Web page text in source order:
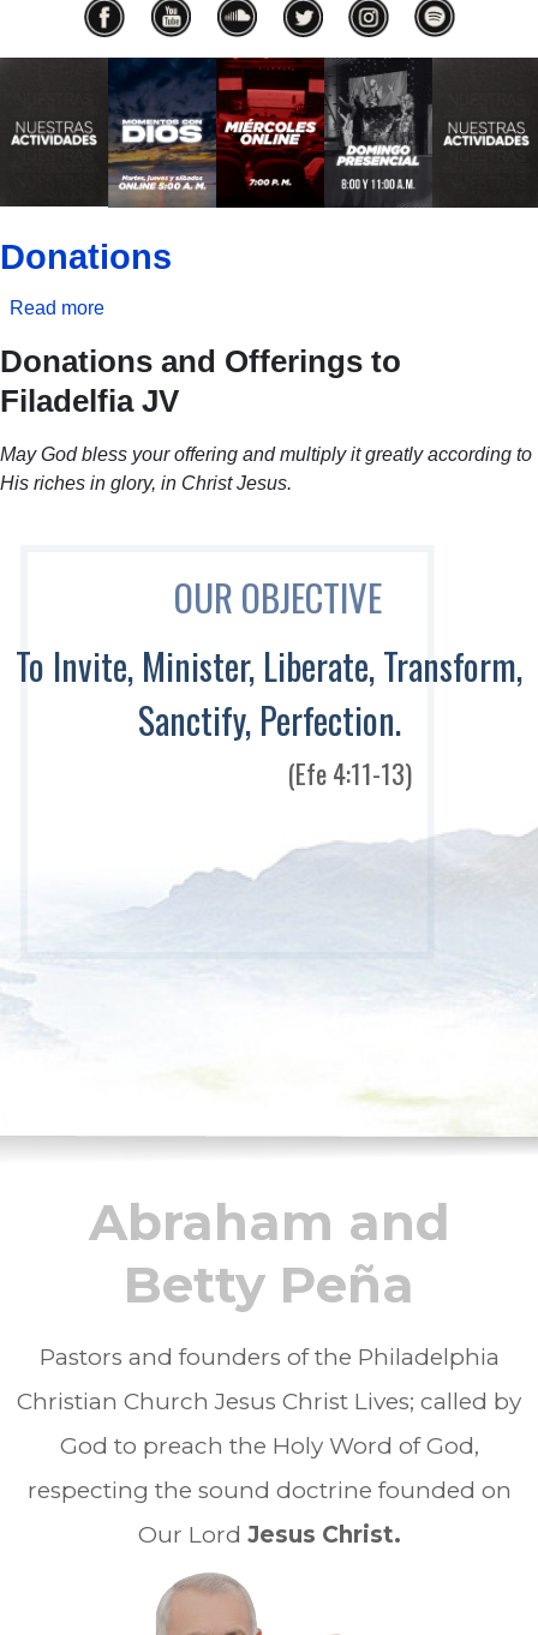
Donations
Read more
Donations and Offerings to
Filadelfia JV
May God bless your offering and multiply it greatly according to
His riches in glory, in Christ Jesus.
OUR OBJECTIVE
To Invite, Minister, Liberate, Transform,
Sanctify, Perfection.
(Efe 4:11-13)
Abraham and
Betty Peña
Pastors and founders of the Philadelphia
Christian Church Jesus Christ Lives; called by
God to preach the Holy Word of God,
respecting the sound doctrine founded on
Our Lord Jesus Christ.